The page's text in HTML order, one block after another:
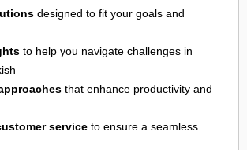
designed to fit your goals and
to help you navigate challenges in
that enhance productivity and
service to ensure a seamless